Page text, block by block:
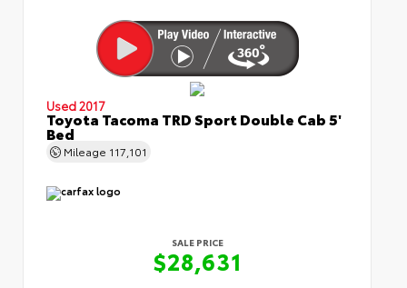
Used 2017
Toyota Tacoma TRD Sport Double Cab 5'
Bed
Mileage 117,101
SALE PRICE
$28,631